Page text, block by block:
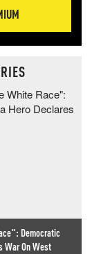
Democratic
War On West